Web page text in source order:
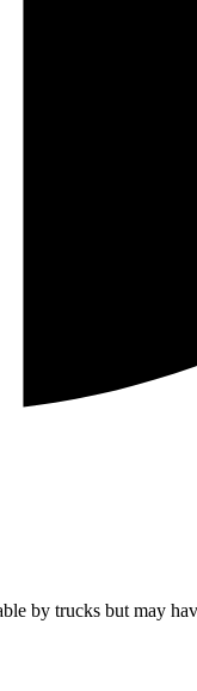
by trucks but may